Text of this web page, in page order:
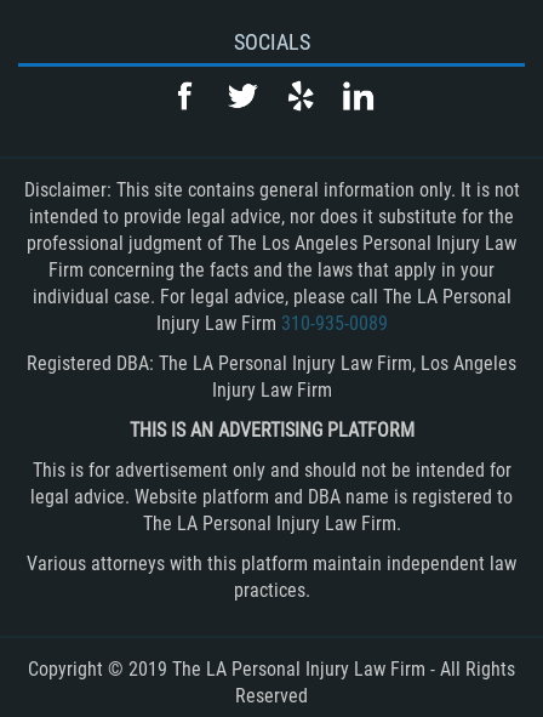
SOCIALS
Disclaimer: This site contains general information only. It is not
intended to provide legal advice, nor does it substitute for the
professional judgment of The Los Angeles Personal Injury Law
Firm concerning the facts and the laws that apply in your
individual case. For legal advice, please call The LA Personal
Injury Law Firm 310-935-0089
Registered DBA: The LA Personal Injury Law Firm, Los Angeles
Injury Law Firm
THIS IS AN ADVERTISING PLATFORM
This is for advertisement only and should not be intended for
legal advice. Website platform and DBA name is registered to
The LA Personal Injury Law Firm.
Various attorneys with this platform maintain independent law
practices.
Copyright © 2019 The LA Personal Injury Law Firm - All Rights
Reserved